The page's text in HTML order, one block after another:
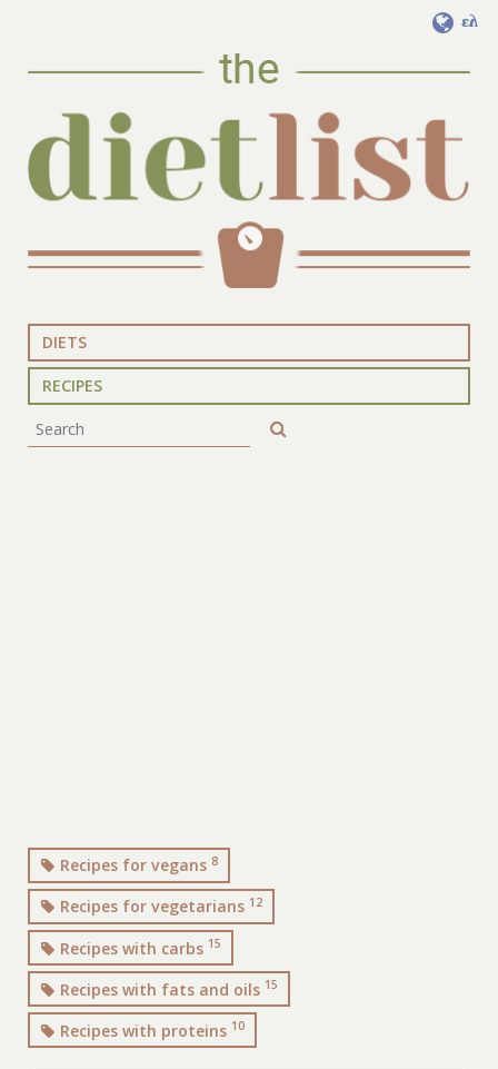
ελ
DIETS
RECIPES
Recipes for vegans 8
Recipes for vegetarians 12
Recipes with carbs 15
Recipes with fats and oils 15
Recipes with proteins 10